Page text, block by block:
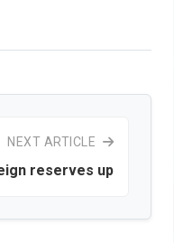
NEXT ARTICLE
reserves up